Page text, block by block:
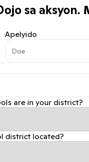
sa aksyon.
Apelyido
are in your district?
district located?